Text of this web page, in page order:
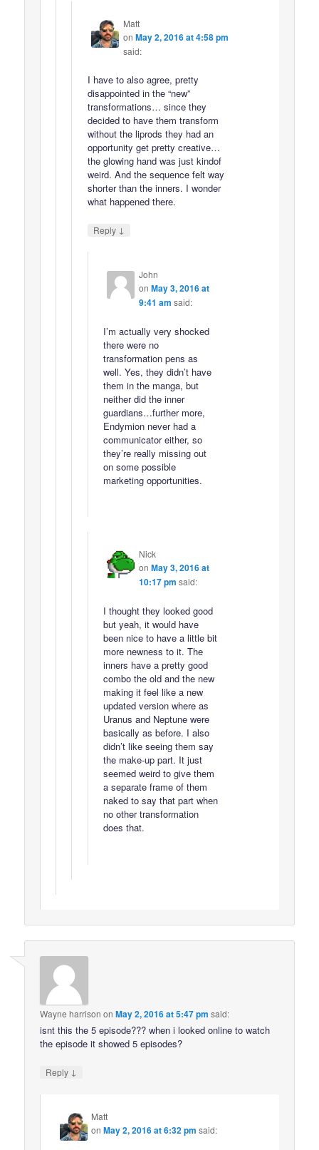
Matt
on May 2, 2016 at 4:58 pm
said:
I have to also agree, pretty
disappointed in the “new”
transformations… since they
decided to have them transform
without the liprods they had an
opportunity get pretty creative…
the glowing hand was just kindof
weird. And the sequence felt way
shorter than the inners. I wonder
what happened there.
Reply ↓
John
on May 3, 2016 at
9:41 am said:
I’m actually very shocked
there were no
transformation pens as
well. Yes, they didn’t have
them in the manga, but
neither did the inner
guardians…further more,
Endymion never had a
communicator either, so
they’re really missing out
on some possible
marketing opportunities.
Nick
on May 3, 2016 at
10:17 pm said:
I thought they looked good
but yeah, it would have
been nice to have a little bit
more newness to it. The
inners have a pretty good
combo the old and the new
making it feel like a new
updated version where as
Uranus and Neptune were
basically as before. I also
didn’t like seeing them say
the make-up part. It just
seemed weird to give them
a separate frame of them
naked to say that part when
no other transformation
does that.
Wayne harrison onMay 2, 2016 at 5:47 pm said:
isnt this the 5 episode??? when i looked online to watch
the episode it showed 5 episodes?
Reply ↓
Matt
onMay 2, 2016 at 6:32 pm said: